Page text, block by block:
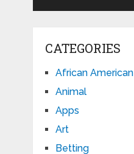
CATEGORIES
African American
Animal
Apps
Art
Betting